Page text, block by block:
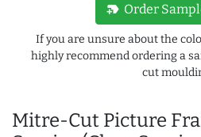
Mitre-Cut Picture
new_label Order
If you are unsure about the
highly recommend ordering a
cut